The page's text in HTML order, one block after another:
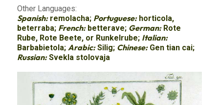
Other Languages:
Spanish:remolacha; Portuguese:horticola,
beterraba; French:betterave; German:Rote
Rube, Rote Beete, or Runkelrube; Italian:
Barbabietola; Arabic:Silig; Chinese:Gen tian cai;
Russian:Svekla stolovaja